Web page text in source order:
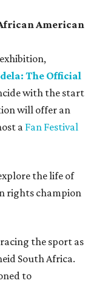
American
The Official
with the start
will offer an
a Fan Festival
the life of
rights champion
the sport as
South Africa.
to